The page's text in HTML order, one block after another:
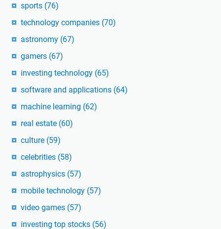
sports (76)
technology companies (70)
astronomy (67)
gamers (67)
investing technology (65)
software and applications (64)
machine learning (62)
real estate (60)
culture (59)
celebrities (58)
astrophysics (57)
mobile technology (57)
video games (57)
investing top stocks (56)